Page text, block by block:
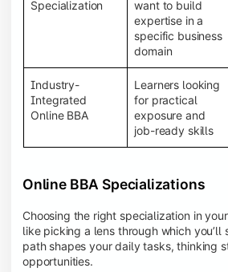
System (LMS), recorded
forums, online assignments, and
creating an engaging and
Specialization
want to build
expertise in a
specific business
domain
Industry-
Integrated
Online BBA
Learners looking
for practical
exposure and
job-ready skills
Online BBA Specializations
Choosing the right specialization in
like picking a lens through which you’ll
path shapes your daily tasks, thinking
opportunities.